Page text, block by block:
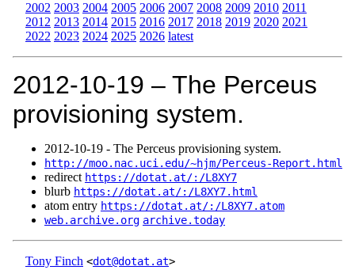
2002 2003 2004 2005 2006 2007 2008 2009 2010 2011
2012 2013 2014 2015 2016 2017 2018 2019 2020 2021
2022 2023 2024 2025 2026 latest
2012‑10‑19 – The Perceus
provisioning system.
2012‑10‑19 - The Perceus provisioning system.
http://moo.nac.uci.edu/~hjm/Perceus-Report.html
redirect https://dotat.at/:/L8XY7
blurb https://dotat.at/:/L8XY7.html
atom entry https://dotat.at/:/L8XY7.atom
web.archive.org archive.today
Tony Finch <dot@dotat.at>